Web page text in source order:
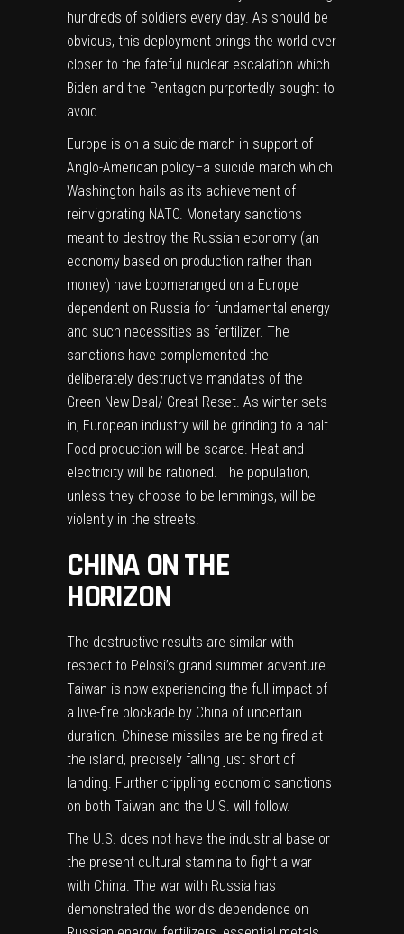
hundreds of soldiers every day. As should be
obvious, this deployment brings the world ever
closer to the fateful nuclear escalation which
Biden and the Pentagon purportedly sought to
avoid.
Europe is on a suicide march in support of
Anglo-American policy–a suicide march which
Washington hails as its achievement of
reinvigorating NATO. Monetary sanctions
meant to destroy the Russian economy (an
economy based on production rather than
money) have boomeranged on a Europe
dependent on Russia for fundamental energy
and such necessities as fertilizer. The
sanctions have complemented the
deliberately destructive mandates of the
Green New Deal/ Great Reset. As winter sets
in, European industry will be grinding to a halt.
Food production will be scarce. Heat and
electricity will be rationed. The population,
unless they choose to be lemmings, will be
violently in the streets.
CHINA ON THE
HORIZON
The destructive results are similar with
respect to Pelosi’s grand summer adventure.
Taiwan is now experiencing the full impact of
a live-fire blockade by China of uncertain
duration. Chinese missiles are being fired at
the island, precisely falling just short of
landing. Further crippling economic sanctions
on both Taiwan and the U.S. will follow.
The U.S. does not have the industrial base or
the present cultural stamina to fight a war
with China. The war with Russia has
demonstrated the world’s dependence on